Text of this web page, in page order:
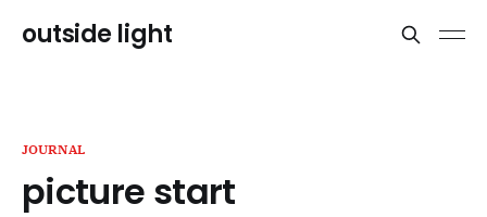
outside light
JOURNAL
picture start